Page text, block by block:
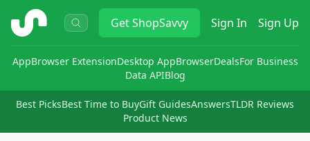
ShopSavvy GetShopSavvy Sign In Sign Up
AppBrowser ExtensionDesktop AppBrowserDealsFor Business
Data APIBlog
Best PicksBest Time to BuyGift GuidesAnswersTLDR Reviews
Product News